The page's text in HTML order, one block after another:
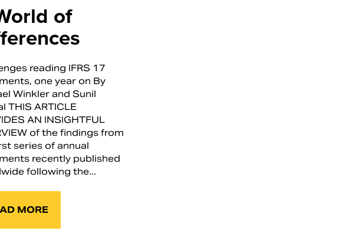
of
reading IFRS 17
one year on By
Winkler and Sunil
THIS ARTICLE
AN INSIGHTFUL
of the findings from
series of annual
recently published
following the...
MORE